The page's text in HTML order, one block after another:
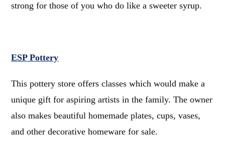
strong for those of you who do like a sweeter syrup.
ESP Pottery
This pottery store offers classes which would make a
unique gift for aspiring artists in the family. The owner
also makes beautiful homemade plates, cups, vases,
and other decorative homeware for sale.